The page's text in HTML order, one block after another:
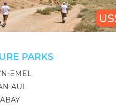
PARKS
EMEL
AUL